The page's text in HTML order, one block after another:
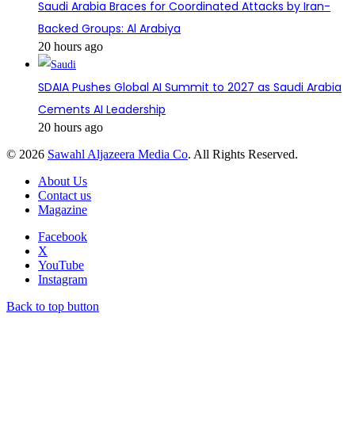
Saudi Arabia Braces for Coordinated Attacks by Iran-
Backed Groups: Al Arabiya
20 hours ago
SDAIA Pushes Global AI Summit to 2027 as Saudi Arabia
Cements AI Leadership
20 hours ago
© 2026 Sawahl Aljazeera Media Co. All Rights Reserved.
About Us
Contact us
Magazine
Facebook
X
YouTube
Instagram
Back to top button